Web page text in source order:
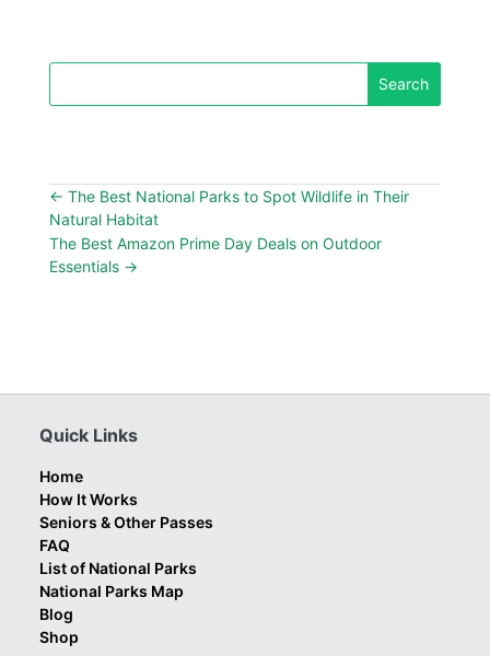
← The Best National Parks to Spot Wildlife in Their
Natural Habitat
The Best Amazon Prime Day Deals on Outdoor
Essentials→
Quick Links
Home
How It Works
Seniors & Other Passes
FAQ
List of National Parks
National Parks Map
Blog
Shop